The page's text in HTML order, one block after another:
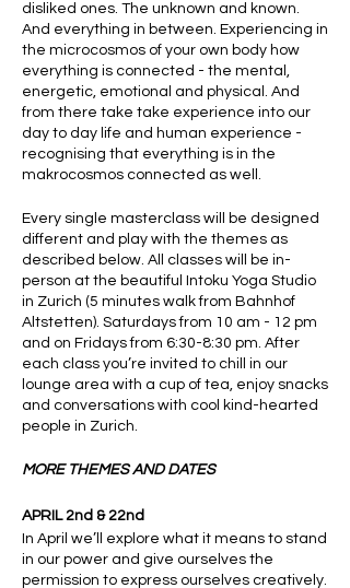
disliked ones. The unknown and known.
And everything in between. Experiencing in
the microcosmos of your own body how
everything is connected - the mental,
energetic, emotional and physical. And
from there take take experience into our
day to day life and human experience -
recognising that everything is in the
makrocosmos connected as well.
Every single masterclass will be designed
different and play with the themes as
described below. All classes will be in-
person at the beautiful Intoku Yoga Studio
in Zurich (5 minutes walk from Bahnhof
Altstetten). Saturdays from 10 am - 12 pm
and on Fridays from 6:30-8:30 pm. After
each class you’re invited to chill in our
lounge area with a cup of tea, enjoy snacks
and conversations with cool kind-hearted
people in Zurich.
MORE THEMES AND DATES
APRIL 2nd & 22nd
In April we’ll explore what it means to stand
in our power and give ourselves the
permission to express ourselves creatively.